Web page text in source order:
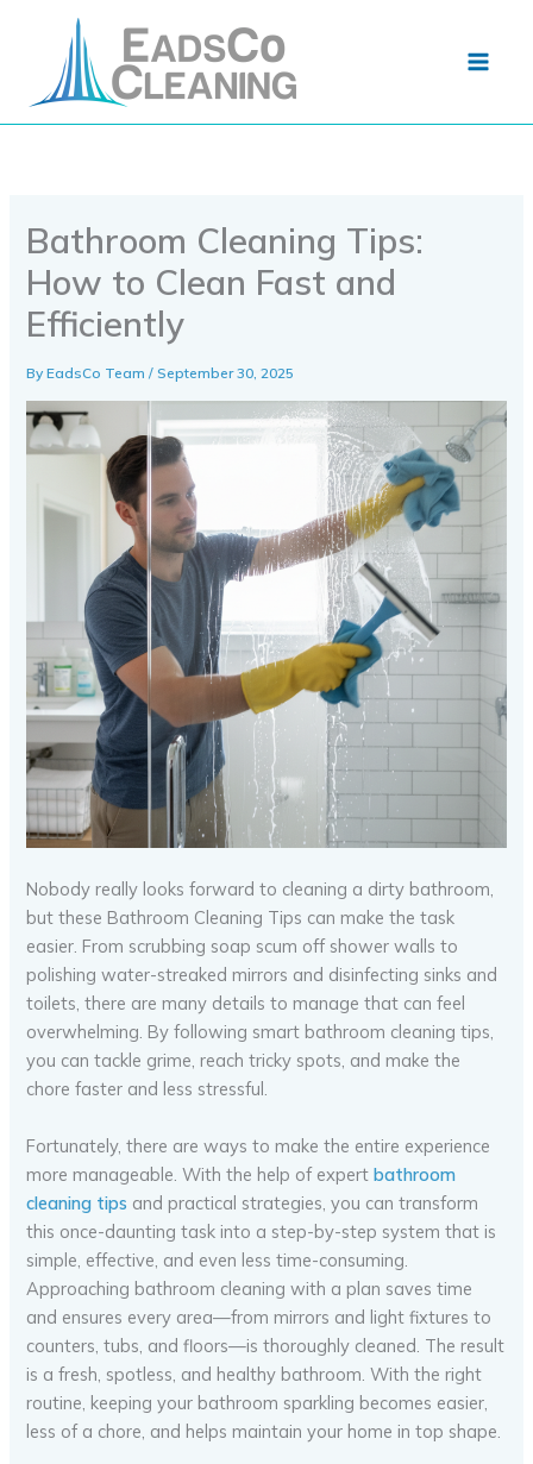
Bathroom Cleaning Tips:
How to Clean Fast and
Efficiently
ByEadsCo Team/September 30, 2025
Nobody really looks forward to cleaning a dirty bathroom,
but these Bathroom Cleaning Tips can make the task
easier. From scrubbing soap scum off shower walls to
polishing water-streaked mirrors and disinfecting sinks and
toilets, there are many details to manage that can feel
overwhelming. By following smart bathroom cleaning tips,
you can tackle grime, reach tricky spots, and make the
chore faster and less stressful.
Fortunately, there are ways to make the entire experience
more manageable. With the help of expertbathroom
cleaning tips and practical strategies, you can transform
this once-daunting task into a step-by-step system that is
simple, effective, and even less time-consuming.
Approaching bathroom cleaning with a plan saves time
and ensures every area—from mirrors and light fixtures to
counters, tubs, and floors—is thoroughly cleaned. The result
is a fresh, spotless, and healthy bathroom. With the right
routine, keeping your bathroom sparkling becomes easier,
less of a chore, and helps maintain your home in top shape.